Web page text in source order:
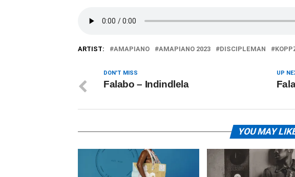
ARTIST: AMAPIANO AMAPIANO 2023 DISCIPLEMAN
UP
DON'T MISS
Falabo – Indindlela
YOU MAY